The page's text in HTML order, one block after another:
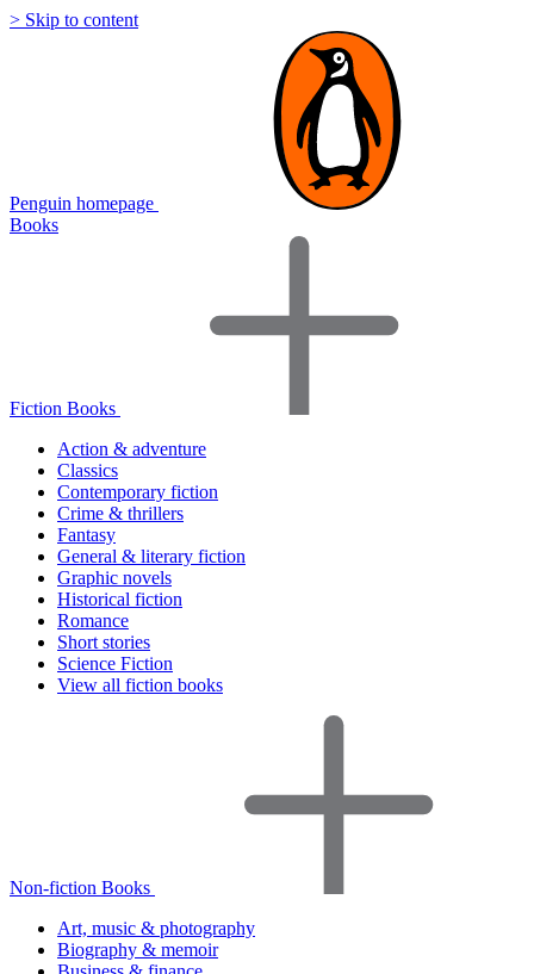
> Skip to content
Penguin homepage
Books
Fiction Books
Action & adventure
Classics
Contemporary fiction
Crime & thrillers
Fantasy
General & literary fiction
Graphic novels
Historical fiction
Romance
Short stories
Science Fiction
View all fiction books
Non-fiction Books
Art, music & photography
Biography & memoir